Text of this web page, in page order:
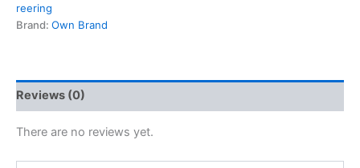
reering
Brand: Own Brand
Reviews (0)
There are no reviews yet.